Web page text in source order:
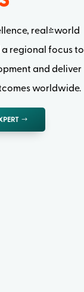
real-world
a regional focus to
and deliver
worldwide.